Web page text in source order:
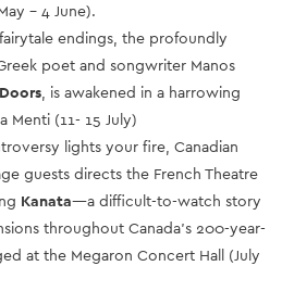
– 4 June).
endings, the profoundly
poet and songwriter Manos
, is awakened in a harrowing
Menti (11- 15 July)
lights your fire, Canadian
guests directs the French Theatre
Kanata—a difficult-to-watch story
throughout Canada’s 200-year-
at the Megaron Concert Hall (July